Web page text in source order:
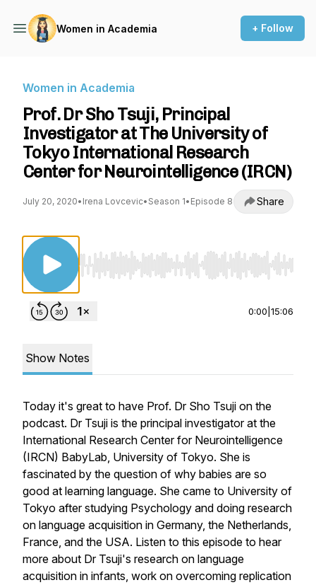
Women in Academia + Follow
Women in Academia
Prof. Dr Sho Tsuji, Principal
Investigator at The University of
Tokyo International Research
Center for Neurointelligence (IRCN)
July 20, 2020• Irena Lovcevic• Season 1• Episode 8 Share
Use Left/Right to seek, Home/End to jump
0:00 15:06
Show Notes
Today it's great to have Prof. Dr Sho Tsuji on the
podcast. Dr Tsuji is the principal investigator at the
International Research Center for Neurointelligence
(IRCN) BabyLab, University of Tokyo. She is
fascinated by the question of why babies are so
good at learning language. She came to University of
Tokyo after studying Psychology and doing research
on language acquisition in Germany, the Netherlands,
France, and the USA. Listen to this episode to hear
more about Dr Tsuji's research on language
acquisition in infants, work on overcoming replication